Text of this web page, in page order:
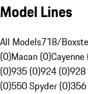
Model Lines
All Models718/
(0)Macan (0)Cayenne
(0)935 (0)924 (0)928
(0)550 Spyder (0)